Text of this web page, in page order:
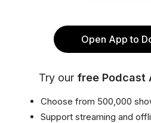
Open App to
Try our free Podcast
Choose from 500,000
Support streaming and